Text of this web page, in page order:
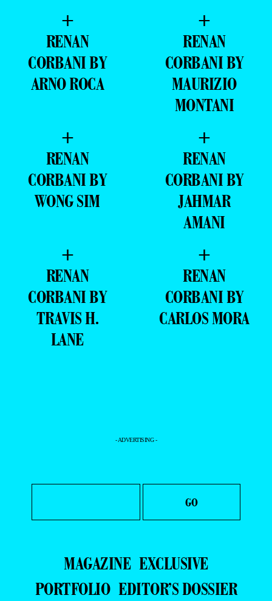
+
RENAN
CORBANI BY
ARNO ROCA
+
RENAN
CORBANI BY
MAURIZIO
MONTANI
+
RENAN
CORBANI BY
WONG SIM
+
RENAN
CORBANI BY
JAHMAR
AMANI
+
RENAN
CORBANI BY
TRAVIS H.
LANE
+
RENAN
CORBANI BY
CARLOS MORA
- ADVERTISING -
MAGAZINE EXCLUSIVE
PORTFOLIO EDITOR’S DOSSIER